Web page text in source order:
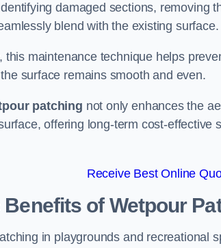
damaged sections, removing
blend with the existing surface.
this maintenance technique helps
surface remains smooth and even.
patching not only enhances the
offering long-term cost-
Receive Best Online
Benefits of Wetpour
in playgrounds and recreational